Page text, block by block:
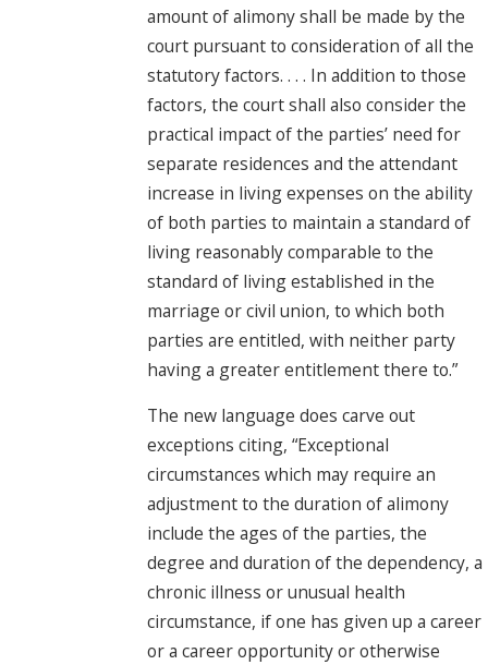
amount of alimony shall be made by the
court pursuant to consideration of all the
statutory factors. . . . In addition to those
factors, the court shall also consider the
practical impact of the parties’ need for
separate residences and the attendant
increase in living expenses on the ability
of both parties to maintain a standard of
living reasonably comparable to the
standard of living established in the
marriage or civil union, to which both
parties are entitled, with neither party
having a greater entitlement there to.”
The new language does carve out
exceptions citing, “Exceptional
circumstances which may require an
adjustment to the duration of alimony
include the ages of the parties, the
degree and duration of the dependency, a
chronic illness or unusual health
circumstance, if one has given up a career
or a career opportunity or otherwise